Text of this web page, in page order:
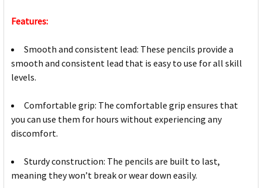
Features:
Smooth and consistent lead: These pencils provide a
smooth and consistent lead that is easy to use for all skill
levels.
Comfortable grip: The comfortable grip ensures that
you can use them for hours without experiencing any
discomfort.
Sturdy construction: The pencils are built to last,
meaning they won’t break or wear down easily.